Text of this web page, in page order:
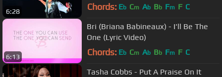
6:28 Chords: Eb Cm Ab Bb Fm F C
6:13
Bri (Briana Babineaux) - I'll Be The
One (Lyric Video)
Chords: Eb Cm Ab Bb Fm F C
Tasha Cobbs - Put A Praise On It